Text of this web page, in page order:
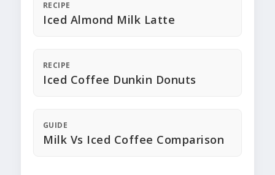
RECIPE
Iced Almond Milk Latte
RECIPE
Iced Coffee Dunkin Donuts
GUIDE
Milk Vs Iced Coffee Comparison